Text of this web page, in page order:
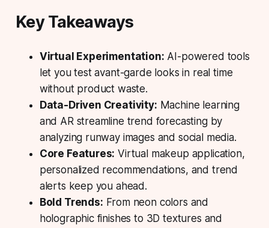
Key Takeaways
Virtual Experimentation: AI-powered tools
let you test avant-garde looks in real time
without product waste.
Data-Driven Creativity: Machine learning
and AR streamline trend forecasting by
analyzing runway images and social media.
Core Features: Virtual makeup application,
personalized recommendations, and trend
alerts keep you ahead.
Bold Trends: From neon colors and
holographic finishes to 3D textures and